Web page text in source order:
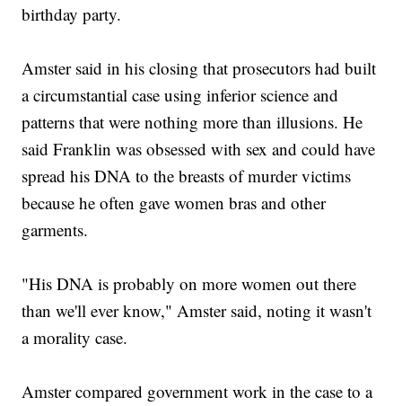
birthday party.
Amster said in his closing that prosecutors had built
a circumstantial case using inferior science and
patterns that were nothing more than illusions. He
said Franklin was obsessed with sex and could have
spread his DNA to the breasts of murder victims
because he often gave women bras and other
garments.
"His DNA is probably on more women out there
than we'll ever know," Amster said, noting it wasn't
a morality case.
Amster compared government work in the case to a